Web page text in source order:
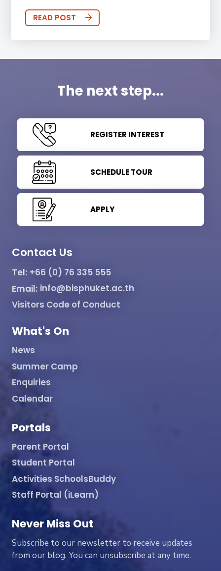
READ POST
The next step...
REGISTER INTEREST
SCHEDULE TOUR
APPLY
Contact Us
Tel: +66 (0) 76 335 555
Email: info@bisphuket.ac.th
Visitors Code of Conduct
What's On
News
Summer Camp
Enquiries
Calendar
Portals
Parent Portal
Student Portal
Activities SchoolsBuddy
Staff Portal (iLearn)
Never Miss Out
Subscribe to our newsletter to receive updates
from our blog. You can unsubscribe at any time.